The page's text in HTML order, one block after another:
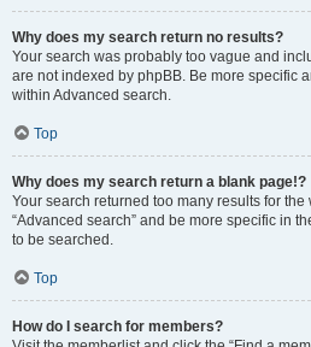
Why does my search return no results?
Your search was probably too vague and
are not indexed by phpBB. Be more specific
within Advanced search.
Top
Why does my search return a blank page!?
Your search returned too many results for
“Advanced search” and be more specific in
to be searched.
Top
How do I search for members?